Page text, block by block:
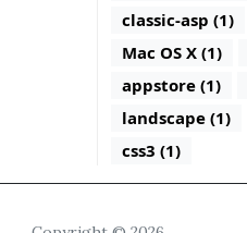
classic-asp (1)
Mac OS X (1)
appstore (1)
landscape (1)
css3 (1)